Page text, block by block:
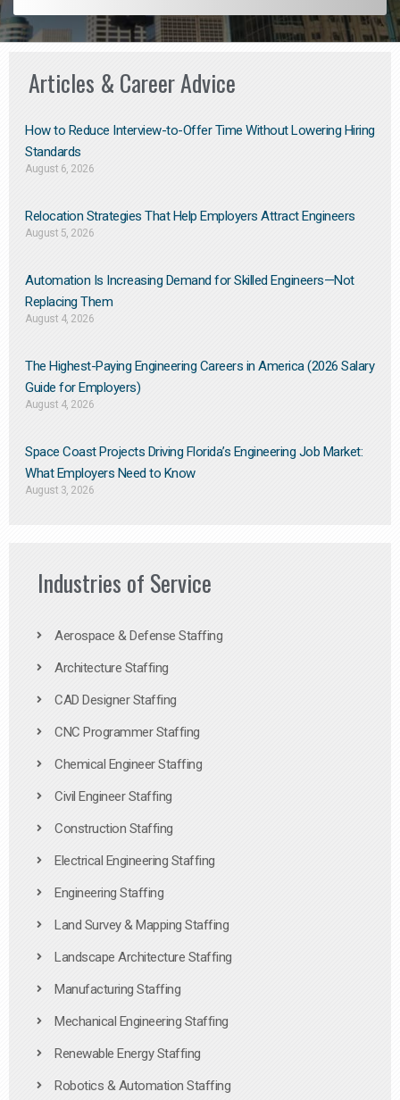
Articles & Career Advice
How to Reduce Interview-to-Offer Time Without Lowering Hiring
Standards
August 6, 2026
Relocation Strategies That Help Employers Attract Engineers
August 5, 2026
Automation Is Increasing Demand for Skilled Engineers—Not
Replacing Them​
August 4, 2026
The Highest-Paying Engineering Careers in America (2026 Salary
Guide for Employers)
August 4, 2026
Space Coast Projects Driving Florida’s Engineering Job Market:
What Employers Need to Know
August 3, 2026
Industries of Service
Aerospace & Defense Staffing
Architecture Staffing
CAD Designer Staffing
CNC Programmer Staffing
Chemical Engineer Staffing
Civil Engineer Staffing
Construction Staffing
Electrical Engineering Staffing
Engineering Staffing
Land Survey & Mapping Staffing
Landscape Architecture Staffing
Manufacturing Staffing
Mechanical Engineering Staffing
Renewable Energy Staffing
Robotics & Automation Staffing